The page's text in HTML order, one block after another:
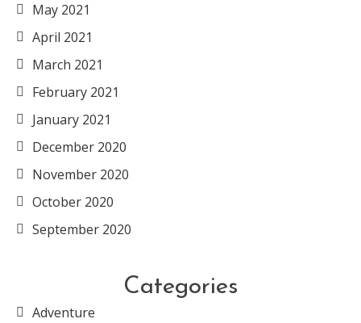
May 2021
April 2021
March 2021
February 2021
January 2021
December 2020
November 2020
October 2020
September 2020
Categories
Adventure